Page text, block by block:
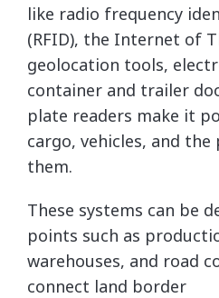
like radio frequency
(RFID), the Internet of
geolocation tools,
container and trailer
plate readers make it
cargo, vehicles, and
them.
These systems can be
points such as
warehouses, and road
connect land border